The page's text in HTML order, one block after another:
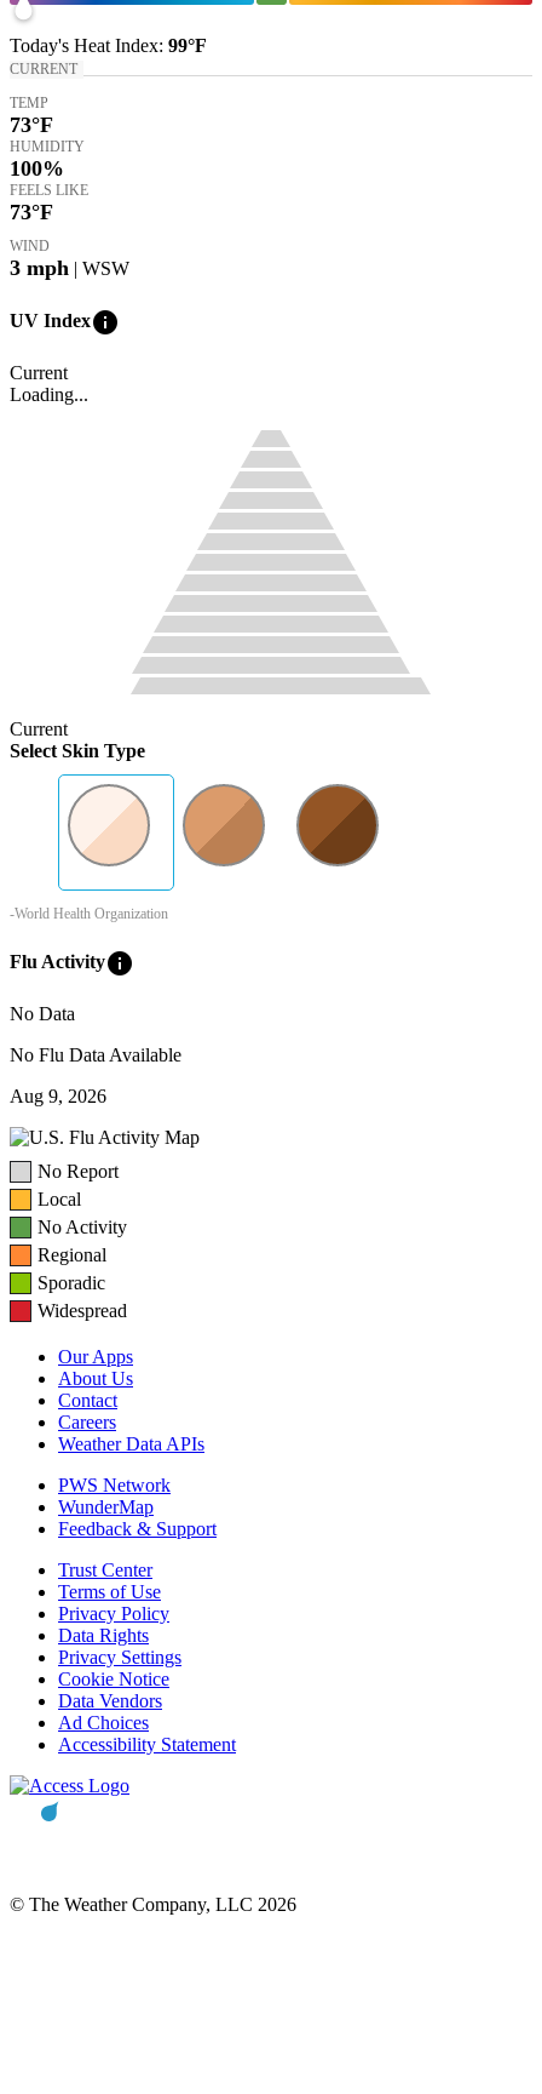
Today's Heat Index: 99°F
CURRENT
TEMP
73°F
HUMIDITY
100%
FEELS LIKE
73°F
WIND
3 mph | WSW
UV Indexinfo
Current
Loading...
Current
Select Skin Type
-World Health Organization
Flu Activityinfo
No Data
No Flu Data Available
Aug 9, 2026
No Report
Local
No Activity
Regional
Sporadic
Widespread
Our Apps
About Us
Contact
Careers
Weather Data APIs
PWS Network
WunderMap
Feedback & Support
Trust Center
Terms of Use
Privacy Policy
Data Rights
Privacy Settings
Cookie Notice
Data Vendors
Ad Choices
Accessibility Statement
© The Weather Company, LLC 2026